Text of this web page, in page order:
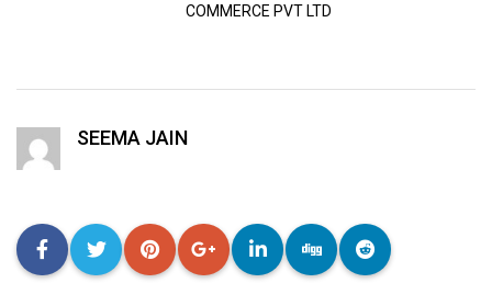
COMMERCE PVT LTD
SEEMA JAIN